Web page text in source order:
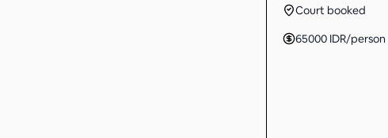
Court booked
65000 IDR/person